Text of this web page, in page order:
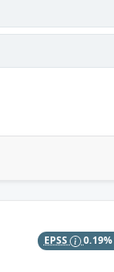
EPSS 0.19%